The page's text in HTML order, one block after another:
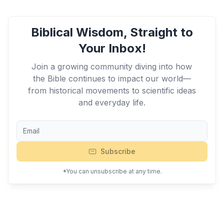
Biblical Wisdom, Straight to
Your Inbox!
Join a growing community diving into how
the Bible continues to impact our world—
from historical movements to scientific ideas
and everyday life.
Subscribe
*You can unsubscribe at any time.